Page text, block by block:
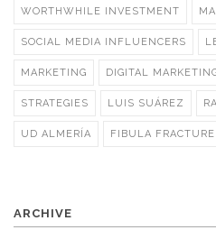
WORTHWHILE INVESTMENT
SOCIAL MEDIA INFLUENCERS
MARKETING DIGITAL
STRATEGIES LUIS SUÁREZ
UD ALMERÍA FIBULA FRACTURE
ARCHIVE